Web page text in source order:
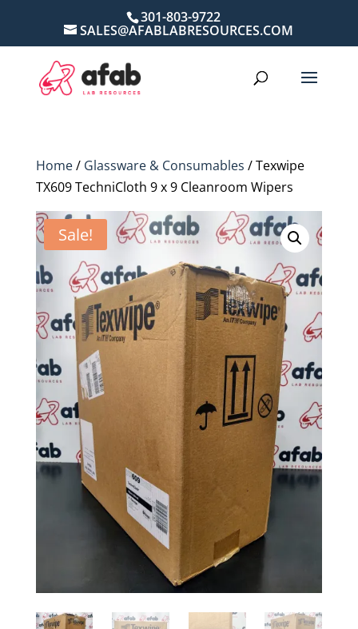
301-803-9722
SALES@AFABLABRESOURCES.COM
Home/ Glassware & Consumables / Texwipe
TX609 TechniCloth 9 x 9 Cleanroom Wipers
Sale!